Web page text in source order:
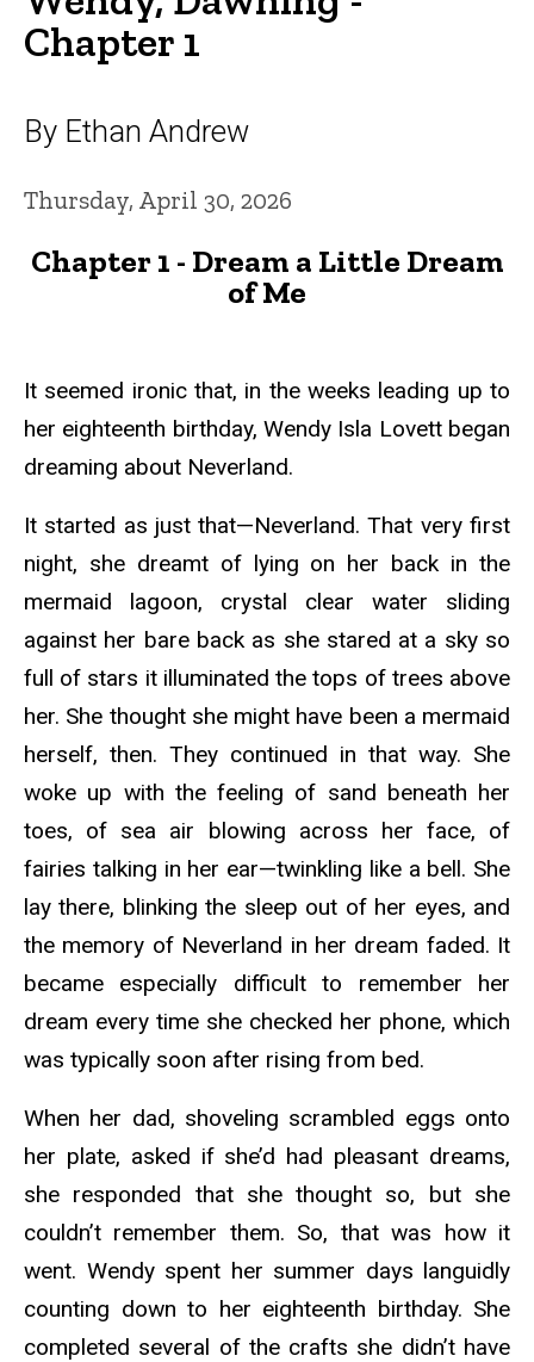
Chapter 1
By Ethan Andrew
Thursday, April 30, 2026
Chapter 1 - Dream a Little Dream
of Me
It seemed ironic that, in the weeks leading up to
her eighteenth birthday, Wendy Isla Lovett began
dreaming about Neverland.
It started as just that—Neverland. That very first
night, she dreamt of lying on her back in the
mermaid lagoon, crystal clear water sliding
against her bare back as she stared at a sky so
full of stars it illuminated the tops of trees above
her. She thought she might have been a mermaid
herself, then. They continued in that way. She
woke up with the feeling of sand beneath her
toes, of sea air blowing across her face, of
fairies talking in her ear—twinkling like a bell. She
lay there, blinking the sleep out of her eyes, and
the memory of Neverland in her dream faded. It
became especially difficult to remember her
dream every time she checked her phone, which
was typically soon after rising from bed.
When her dad, shoveling scrambled eggs onto
her plate, asked if she’d had pleasant dreams,
she responded that she thought so, but she
couldn’t remember them. So, that was how it
went. Wendy spent her summer days languidly
counting down to her eighteenth birthday. She
completed several of the crafts she didn’t have